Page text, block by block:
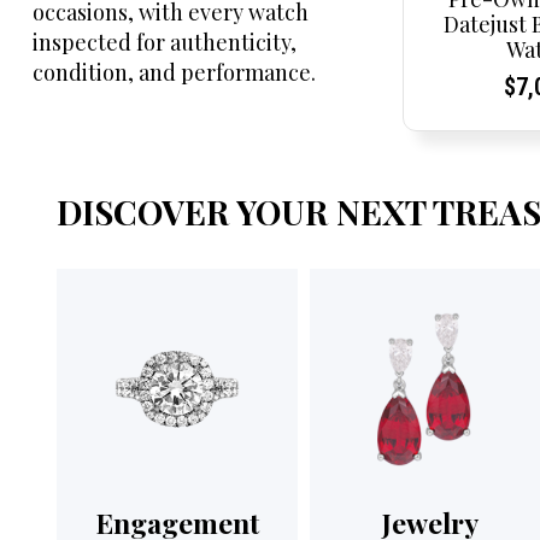
occasions, with every watch
inspected for authenticity,
condition, and performance.
Datejust
$
DISCOVER YOUR NEXT
Engagement
Jewelry